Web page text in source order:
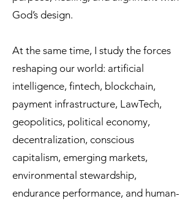
God’s design.
At the same time, I study the forces
reshaping our world: artificial
intelligence, fintech, blockchain,
payment infrastructure, LawTech,
geopolitics, political economy,
decentralization, conscious
capitalism, emerging markets,
environmental stewardship,
endurance performance, and human-